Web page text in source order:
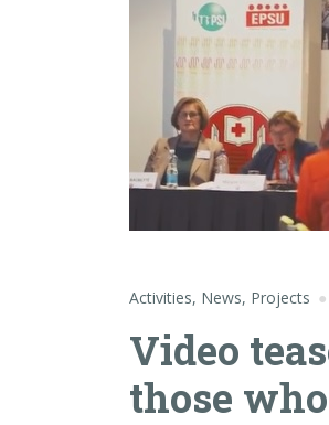
Activities, News, Projects
Video
those